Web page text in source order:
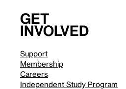
Get
involved
Support
Membership
Careers
Independent Study Program